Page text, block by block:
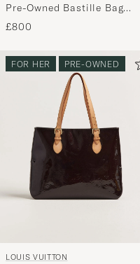
Pre-Owned Bastille Bag
Damier Ebene
£800
FOR HER PRE-OWNED
LOUIS VUITTON